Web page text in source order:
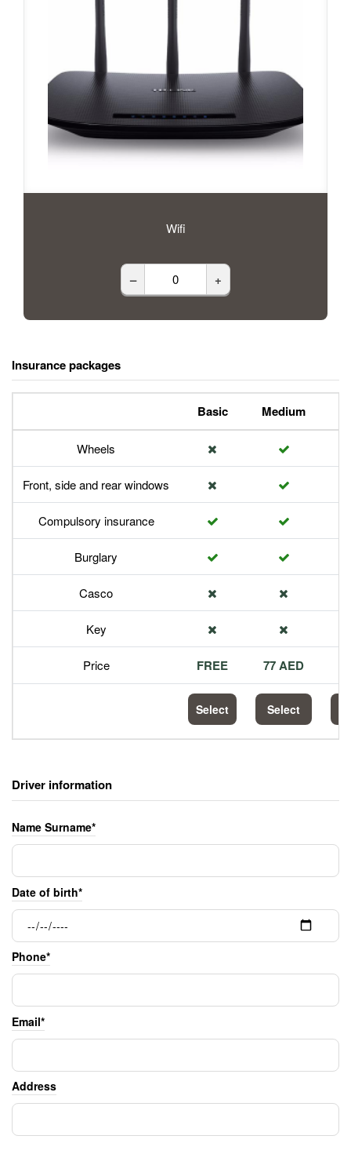
Wifi
– +
Insurance packages
Basic Medium
Wheels
Front, side and rear windows
Compulsory insurance
Burglary
Casco
Key
Price FREE 77 AED
Select Select
Driver information
Name Surname*
Date of birth*
Phone*
Email*
Address